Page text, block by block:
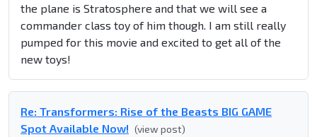
the plane is Stratosphere and that we will see a
commander class toy of him though. I am still really
pumped for this movie and excited to get all of the
new toys!
Re: Transformers: Rise of the Beasts BIG GAME
Spot Available Now! (view post)